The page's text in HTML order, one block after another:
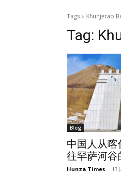
Tags Khunjerab
Tag:
Blog
中国人从喀
往罕萨河谷
Hunza Times - 13